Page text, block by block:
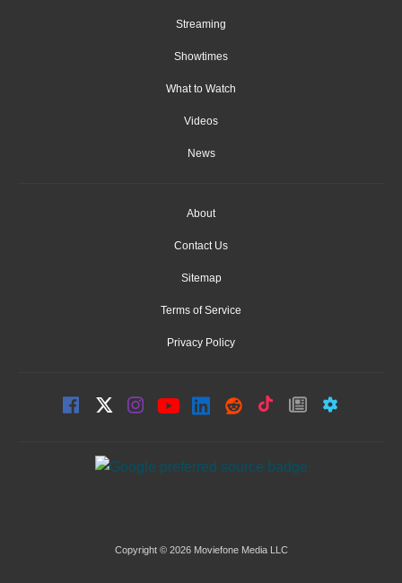
Streaming
Showtimes
What to Watch
Videos
News
About
Contact Us
Sitemap
Terms of Service
Privacy Policy
Copyright © 2026 Moviefone Media LLC